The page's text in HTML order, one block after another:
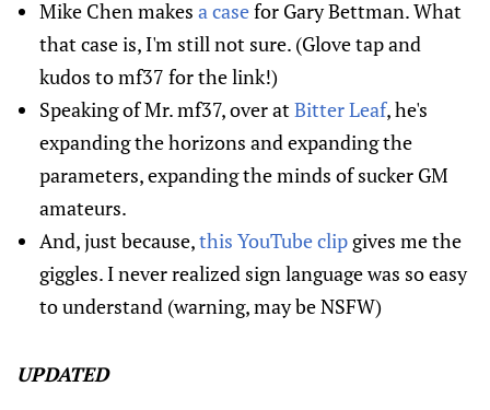
Mike Chen makes a casefor Gary Bettman. What
that case is, I'm still not sure. (Glove tap and
kudos to mf37 for the link!)
Speaking of Mr. mf37, over at Bitter Leaf, he's
expanding the horizons and expanding the
parameters, expanding the minds of sucker GM
amateurs.
And, just because,this YouTube clipgives me the
giggles. I never realized sign language was so easy
to understand (warning, may be NSFW)
UPDATED